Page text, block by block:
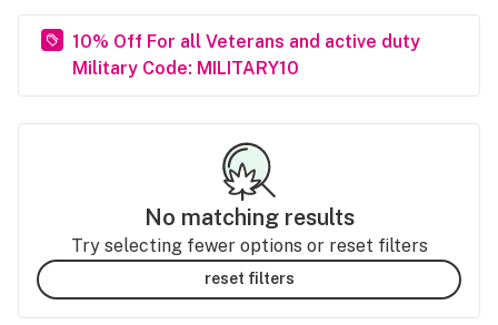
10% Off For all Veterans and active duty
Military Code: MILITARY10
No matching results
Try selecting fewer options or reset filters
reset filters